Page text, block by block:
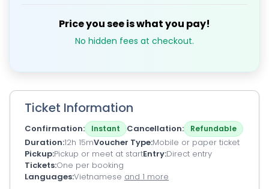
Price you see is what you pay!
No hidden fees at checkout.
Ticket Information
Confirmation Instant Cancellation Refundable
Duration 12h 15mVoucher Type Mobile or paper ticket
Pickup Pickup or meet at startEntry Direct entry
Tickets One per booking
LanguagesVietnamese and 1 more